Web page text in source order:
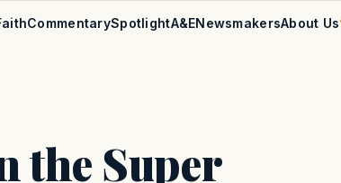
CommentarySpotlightA&ENewsmakersAbout Us
the Super